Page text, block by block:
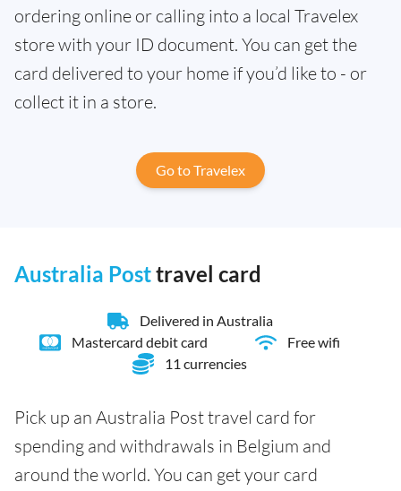
ordering online or calling into a local Travelex
store with your ID document. You can get the
card delivered to your home if you’d like to - or
collect it in a store.
Go to Travelex
Australia Posttravel card
Delivered in Australia
Mastercard debit card
Free wifi
11 currencies
Pick up an Australia Post travel card for
spending and withdrawals in Belgium and
around the world. You can get your card